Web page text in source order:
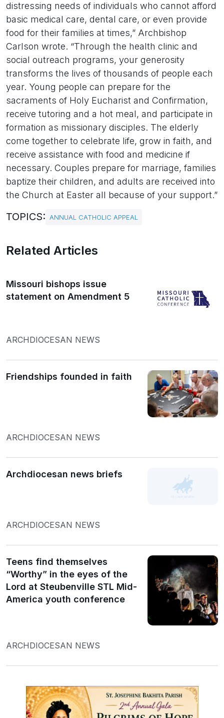
distressing needs of individuals who cannot afford
basic medical care, dental care, or even provide
food for their families at times,” Archbishop
Carlson wrote. “Through the health clinic and
social outreach programs, your generosity
transforms the lives of thousands of people each
year. Young people can prepare for the
sacraments of Holy Eucharist and Confirmation,
receive tutoring and a hot meal, and participate in
formation as missionary disciples. The elderly
come together to celebrate life, grow in faith, and
receive assistance with food and medicine if
necessary. Couples prepare for marriage, families
baptize their children, and adults are received into
the Church at Easter all because of your support.”
TOPICS: ANNUAL CATHOLIC APPEAL
Related Articles
Missouri bishops issue
statement on Amendment 5
ARCHDIOCESAN NEWS
Friendships founded in faith
ARCHDIOCESAN NEWS
Archdiocesan news briefs
ARCHDIOCESAN NEWS
Teens find themselves
“Worthy” in the eyes of the
Lord at Steubenville STL Mid-
America youth conference
ARCHDIOCESAN NEWS